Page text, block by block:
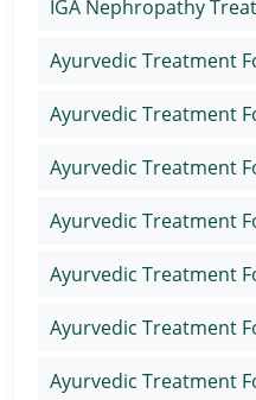
IGA Nephropathy
Ayurvedic Treatment
Ayurvedic Treatment
Ayurvedic Treatment
Ayurvedic Treatment
Ayurvedic Treatment
Ayurvedic Treatment
Ayurvedic Treatment